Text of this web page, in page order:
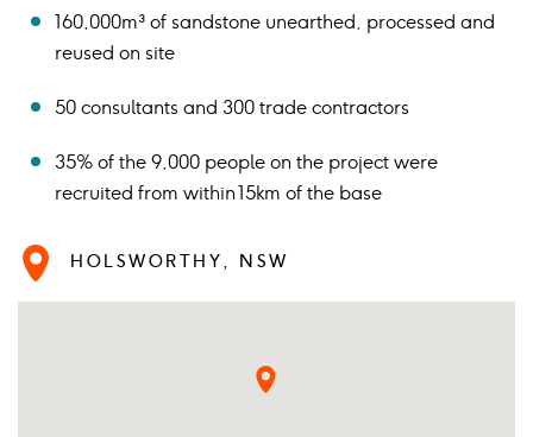
HOLSWORTHY, NSW
160,000m³ of sandstone unearthed, processed and
reused on site
50 consultants and 300 trade contractors
35% of the 9,000 people on the project were
recruited from within 15km of the base